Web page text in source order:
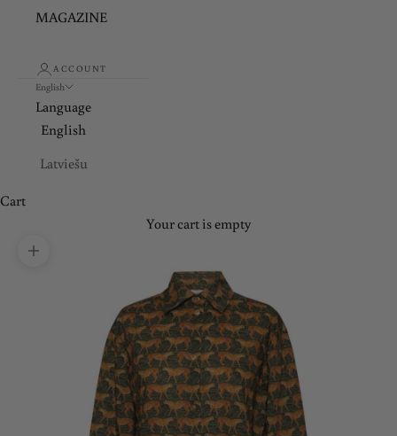
MAGAZINE
ACCOUNT
English
Language
English
Latviešu
Cart
Your cart is empty
Zoom picture